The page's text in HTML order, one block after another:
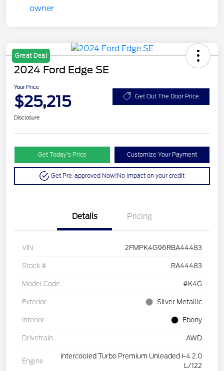
Great Deal
2024 Ford Edge SE
Your Price
$25,215 Get Out The Door Price
Disclosure
Get Today’s Price Customize Your Payment
Get Pre-approved Now!No impact on your credit
Details Pricing
VIN 2FMPK4G96RBA44483
Stock # RA44483
Model Code #K4G
Exterior Silver Metallic
Interior Ebony
Drivetrain AWD
Engine
Intercooled Turbo Premium Unleaded I-4 2.0
L/122